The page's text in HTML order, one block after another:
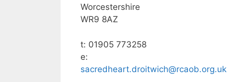
Worcestershire
WR9 8AZ
t: 01905 773258
e:
sacredheart.droitwich@rcaob.org.uk